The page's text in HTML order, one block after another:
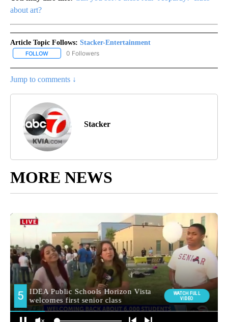
about art?
Article Topic Follows: Stacker-Entertainment
FOLLOW FOLLOW "STACKER-ENTERTAINMENT" TO RECEIVE
0 Followers
Jump to comments ↓
Stacker
MORE NEWS